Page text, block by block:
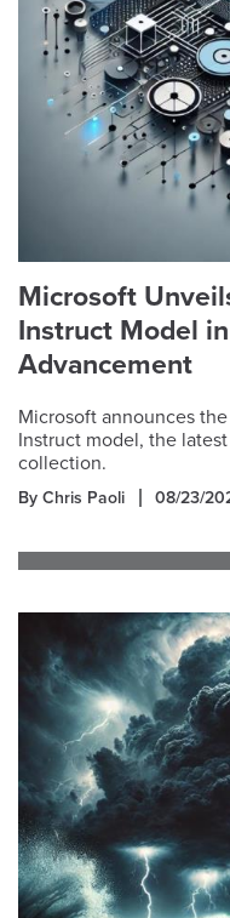
Microsoft
Instruct Model
Advancement
Microsoft announces
Instruct model, the
collection.
By Chris Paoli 08/23/